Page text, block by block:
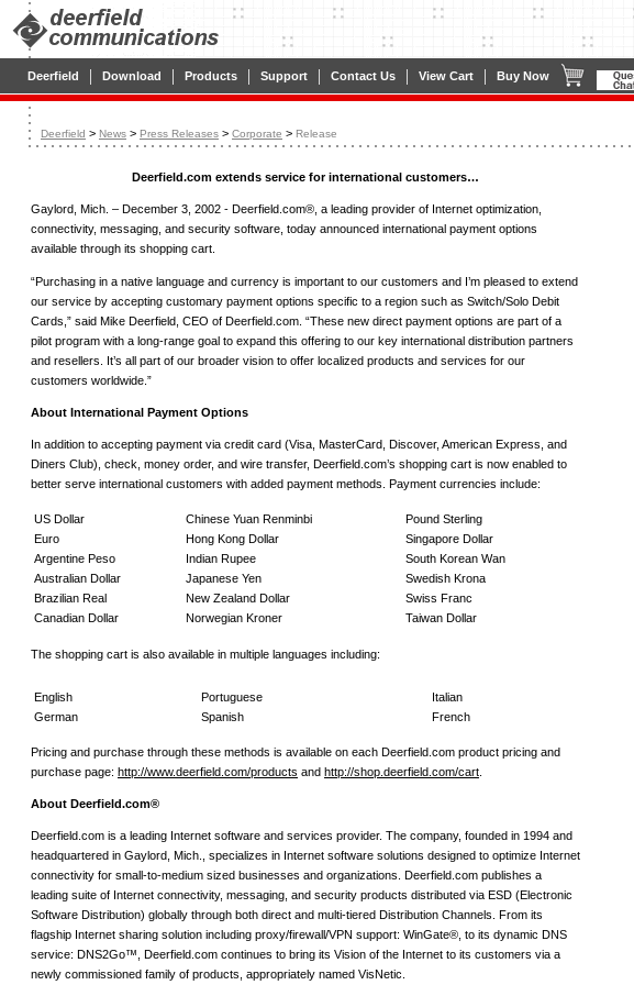
Deerfield | Download | Products | Support | Contact Us | View Cart | Buy Now
Deerfield > News > Press Releases > Corporate > Release
Deerfield.com extends service for international customers…
Gaylord, Mich. – December 3, 2002 - Deerfield.com®, a leading provider of Internet optimization,
connectivity, messaging, and security software, today announced international payment options
available through its shopping cart.
“Purchasing in a native language and currency is important to our customers and I’m pleased to extend
our service by accepting customary payment options specific to a region such as Switch/Solo Debit
Cards,” said Mike Deerfield, CEO of Deerfield.com. “These new direct payment options are part of a
pilot program with a long-range goal to expand this offering to our key international distribution partners
and resellers. It’s all part of our broader vision to offer localized products and services for our
customers worldwide.”
About International Payment Options
In addition to accepting payment via credit card (Visa, MasterCard, Discover, American Express, and
Diners Club), check, money order, and wire transfer, Deerfield.com’s shopping cart is now enabled to
better serve international customers with added payment methods. Payment currencies include:
US Dollar
Euro
Argentine Peso
Australian Dollar
Brazilian Real
Canadian Dollar
Chinese Yuan Renminbi
Hong Kong Dollar
Indian Rupee
Japanese Yen
New Zealand Dollar
Norwegian Kroner
Pound Sterling
Singapore Dollar
South Korean Wan
Swedish Krona
Swiss Franc
Taiwan Dollar
The shopping cart is also available in multiple languages including:
English
German
Portuguese
Spanish
Italian
French
Pricing and purchase through these methods is available on each Deerfield.com product pricing and
purchase page: http://www.deerfield.com/products and http://shop.deerfield.com/cart
About Deerfield.com®
Deerfield.com is a leading Internet software and services provider. The company, founded in 1994 and
headquartered in Gaylord, Mich., specializes in Internet software solutions designed to optimize Internet
connectivity for small-to-medium sized businesses and organizations. Deerfield.com publishes a
leading suite of Internet connectivity, messaging, and security products distributed via ESD (Electronic
Software Distribution) globally through both direct and multi-tiered Distribution Channels. From its
flagship Internet sharing solution including proxy/firewall/VPN support: WinGate®, to its dynamic DNS
service: DNS2Go™, Deerfield.com continues to bring its Vision of the Internet to its customers via a
newly commissioned family of products, appropriately named VisNetic.